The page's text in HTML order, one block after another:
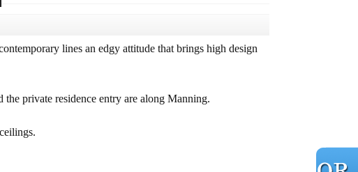
lines an edgy attitude that brings high design
private residence entry are along Manning.